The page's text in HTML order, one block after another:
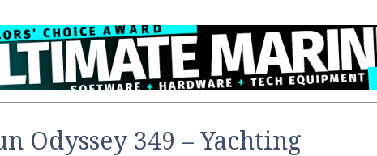
Odyssey 349 – Yachting